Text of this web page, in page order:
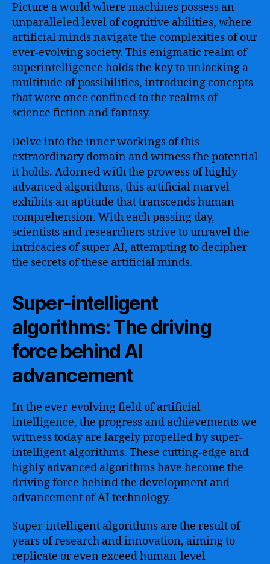
Capabilities
to
Transform
Industries,
Enhance
Scientific
Research,
and
Future
of
Humanity
Picture a world where machines possess an
unparalleled level of cognitive abilities, where
artificial minds navigate the complexities of our
ever-evolving society. This enigmatic realm of
superintelligence holds the key to unlocking a
multitude of possibilities, introducing concepts
that were once confined to the realms of
science fiction and fantasy.
Delve into the inner workings of this
extraordinary domain and witness the potential
it holds. Adorned with the prowess of highly
advanced algorithms, this artificial marvel
exhibits an aptitude that transcends human
comprehension. With each passing day,
scientists and researchers strive to unravel the
intricacies of super AI, attempting to decipher
the secrets of these artificial minds.
Super-intelligent
algorithms: The driving
force behind AI
advancement
In the ever-evolving field of artificial
intelligence, the progress and achievements we
witness today are largely propelled by super-
intelligent algorithms. These cutting-edge and
highly advanced algorithms have become the
driving force behind the development and
advancement of AI technology.
Super-intelligent algorithms are the result of
years of research and innovation, aiming to
replicate or even exceed human-level